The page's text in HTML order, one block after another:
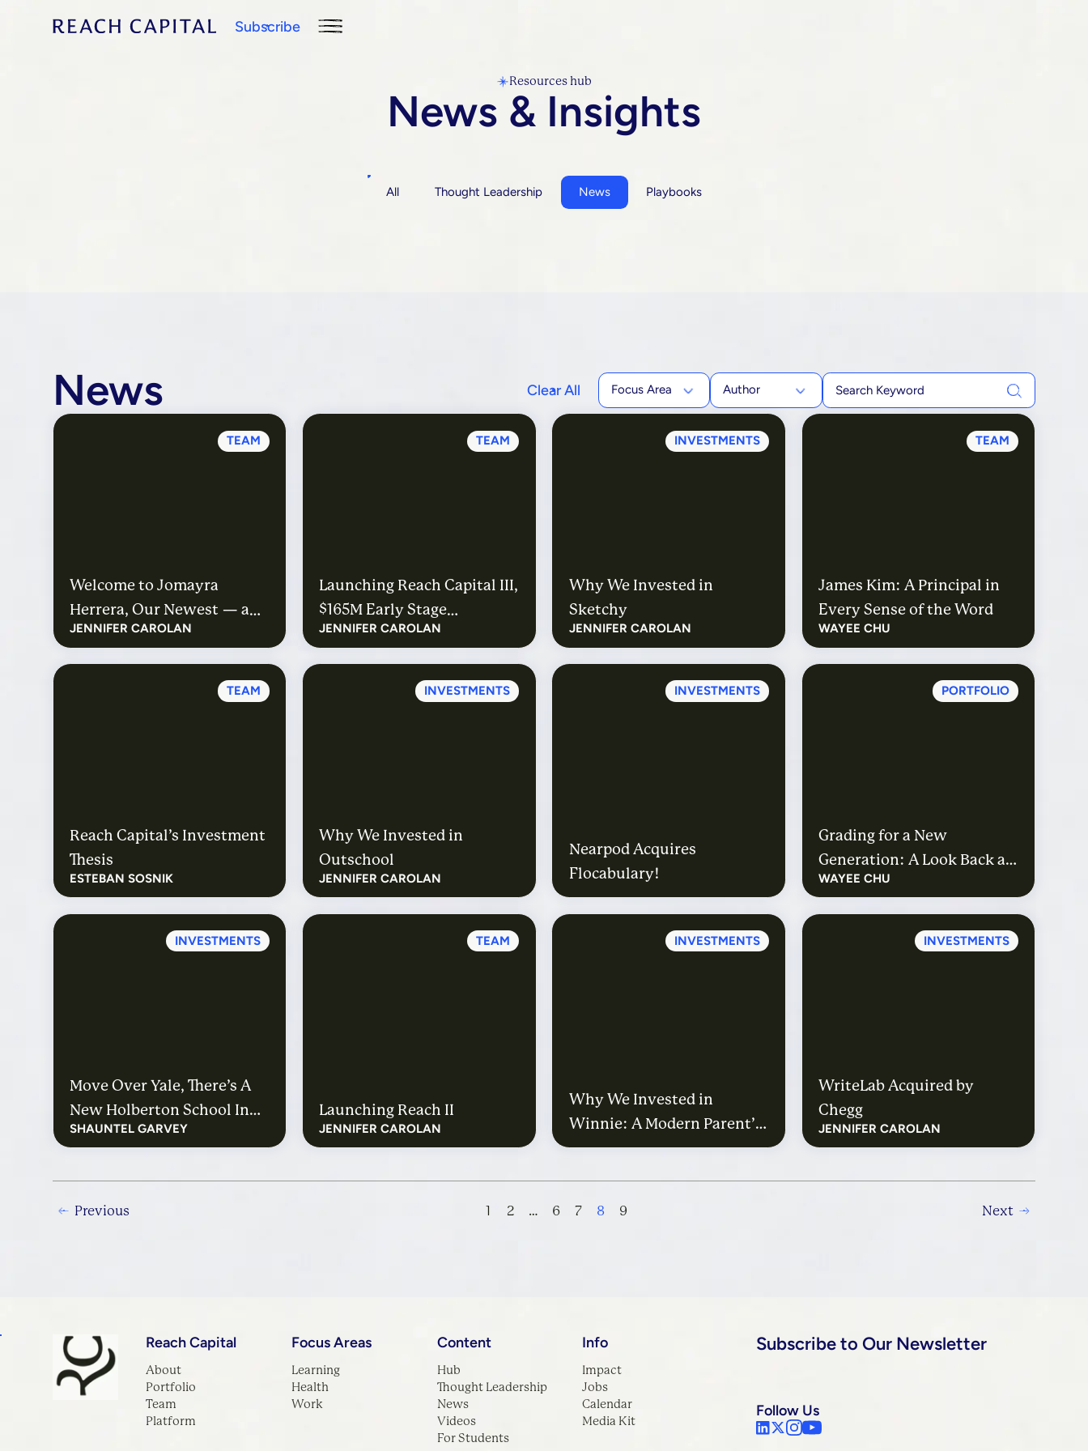
Subscribe
Resources hub
News & Insights
All Thought Leadership News Playbooks
News Clear All Focus Area Author
TEAM
Welcome to Jomayra
Herrera, Our Newest — and
First Outside — Partner
JENNIFER CAROLAN
TEAM
Launching Reach Capital III,
$165M Early Stage
Education Technology Fund
JENNIFER CAROLAN
INVESTMENTS
Why We Invested in
Sketchy
JENNIFER CAROLAN
TEAM
James Kim: A Principal in
Every Sense of the Word
WAYEE CHU
TEAM
Reach Capital’s Investment
Thesis
ESTEBAN SOSNIK
INVESTMENTS
Why We Invested in
Outschool
JENNIFER CAROLAN
INVESTMENTS
Nearpod Acquires
Flocabulary!
PORTFOLIO
Grading for a New
Generation: A Look Back at
Gradescope’s Path to
WAYEE CHU
INVESTMENTS
Move Over Yale, There’s A
New Holberton School In
Town
SHAUNTEL GARVEY
TEAM
Launching Reach II
JENNIFER CAROLAN
INVESTMENTS
Why We Invested in
Winnie: A Modern Parent’s
Guide to the World With
INVESTMENTS
WriteLab Acquired by
Chegg
JENNIFER CAROLAN
Previous 1 2 … 6 7 8 9 Next
Reach Capital
About
Portfolio
Team
Platform
Focus Areas
Learning
Health
Work
Content
Hub
Thought Leadership
News
Videos
For Students
Info
Impact
Jobs
Calendar
Media Kit
Subscribe to Our Newsletter
Follow Us